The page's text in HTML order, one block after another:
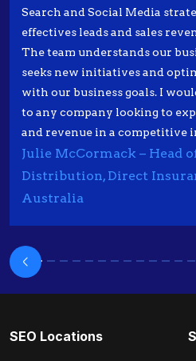
Search and Social Media
effectives leads and sales
The team understands our
seeks new initiatives and
with our business goals. I
to any company looking to
and revenue in a competitive
Julie McCormack – Head
Distribution, Direct
Australia
SEO Locations